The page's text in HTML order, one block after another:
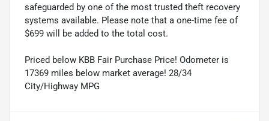
safeguarded by one of the most trusted theft recovery
systems available. Please note that a one-time fee of
$699 will be added to the total cost.
Priced below KBB Fair Purchase Price! Odometer is
17369 miles below market average! 28/34
City/Highway MPG